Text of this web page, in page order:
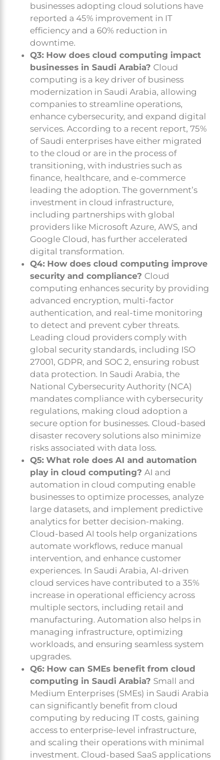
businesses adopting cloud solutions have
reported a 45% improvement in IT
efficiency and a 60% reduction in
downtime.
Q3: How does cloud computing impact
businesses in Saudi Arabia? Cloud
computing is a key driver of business
modernization in Saudi Arabia, allowing
companies to streamline operations,
enhance cybersecurity, and expand digital
services. According to a recent report, 75%
of Saudi enterprises have either migrated
to the cloud or are in the process of
transitioning, with industries such as
finance, healthcare, and e-commerce
leading the adoption. The government’s
investment in cloud infrastructure,
including partnerships with global
providers like Microsoft Azure, AWS, and
Google Cloud, has further accelerated
digital transformation.
Q4: How does cloud computing improve
security and compliance? Cloud
computing enhances security by providing
advanced encryption, multi-factor
authentication, and real-time monitoring
to detect and prevent cyber threats.
Leading cloud providers comply with
global security standards, including ISO
27001, GDPR, and SOC 2, ensuring robust
data protection. In Saudi Arabia, the
National Cybersecurity Authority (NCA)
mandates compliance with cybersecurity
regulations, making cloud adoption a
secure option for businesses. Cloud-based
disaster recovery solutions also minimize
risks associated with data loss.
Q5: What role does AI and automation
play in cloud computing? AI and
automation in cloud computing enable
businesses to optimize processes, analyze
large datasets, and implement predictive
analytics for better decision-making.
Cloud-based AI tools help organizations
automate workflows, reduce manual
intervention, and enhance customer
experiences. In Saudi Arabia, AI-driven
cloud services have contributed to a 35%
increase in operational efficiency across
multiple sectors, including retail and
manufacturing. Automation also helps in
managing infrastructure, optimizing
workloads, and ensuring seamless system
upgrades.
Q6: How can SMEs benefit from cloud
computing in Saudi Arabia? Small and
Medium Enterprises (SMEs) in Saudi Arabia
can significantly benefit from cloud
computing by reducing IT costs, gaining
access to enterprise-level infrastructure,
and scaling their operations with minimal
investment. Cloud-based SaaS applications